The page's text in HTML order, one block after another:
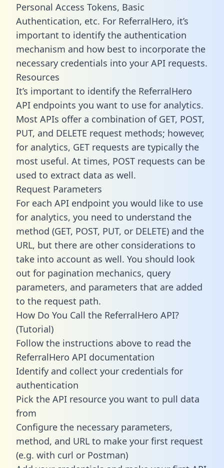
Personal Access Tokens, Basic
Authentication, etc. For ReferralHero, it’s
important to identify the authentication
mechanism and how best to incorporate the
necessary credentials into your API requests.
Resources
It’s important to identify the ReferralHero
API endpoints you want to use for analytics.
Most APIs offer a combination of GET, POST,
PUT, and DELETE request methods; however,
for analytics, GET requests are typically the
most useful. At times, POST requests can be
used to extract data as well.
Request Parameters
For each API endpoint you would like to use
for analytics, you need to understand the
method (GET, POST, PUT, or DELETE) and the
URL, but there are other considerations to
take into account as well. You should look
out for pagination mechanics, query
parameters, and parameters that are added
to the request path.
How Do You Call the ReferralHero API?
(Tutorial)
Follow the instructions above to read the
ReferralHero API documentation
Identify and collect your credentials for
authentication
Pick the API resource you want to pull data
from
Configure the necessary parameters,
method, and URL to make your first request
(e.g. with curl or Postman)